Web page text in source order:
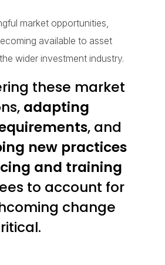
market opportunities,
available to asset
wider investment industry.
these market
adapting
,and
new practices
and training
to account for
change